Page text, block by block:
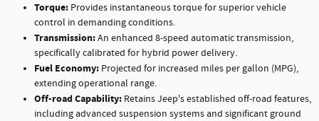
Torque: Provides instantaneous torque for superior vehicle
control in demanding conditions.
Transmission:An enhanced 8-speed automatic transmission,
specifically calibrated for hybrid power delivery.
Fuel Economy: Projected for increased miles per gallon (MPG),
extending operational range.
Off-road Capability: Retains Jeep's established off-road features,
including advanced suspension systems and significant ground